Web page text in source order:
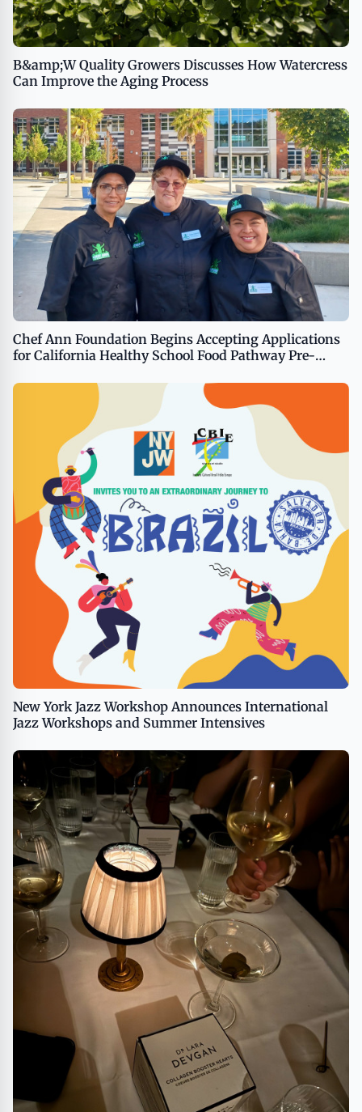
B&amp;W Quality Growers Discusses How Watercress
Can Improve the Aging Process
Chef Ann Foundation Begins Accepting Applications
for California Healthy School Food Pathway Pre-
New York Jazz Workshop Announces International
Jazz Workshops and Summer Intensives